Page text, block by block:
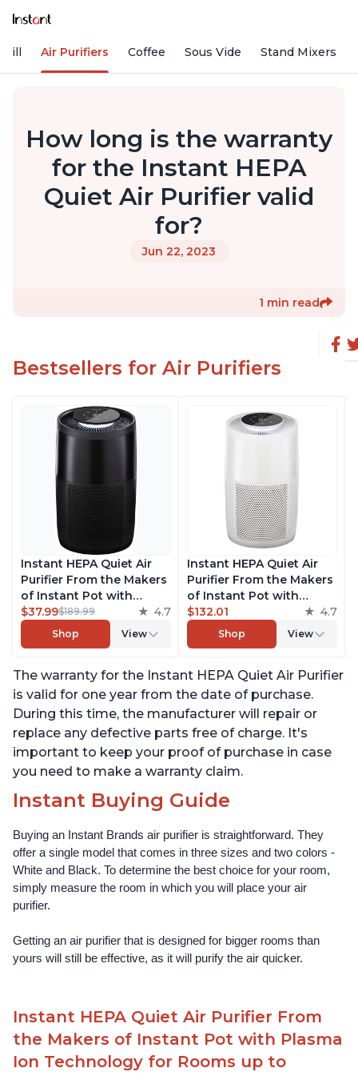
Air Purifiers Coffee Sous Vide Stand Mixers
How long is the warranty
for the Instant HEPA
Quiet Air Purifier valid
for?
Jun 22, 2023
1 min read
Bestsellers for Air Purifiers
Instant HEPA Quiet Air
Purifier From the Makers
of Instant Pot with
Plasma Ion Technology
for Rooms up to 1140ft2,
removes 99% of Dust,
Pet Hair, for Bedrooms,
Offices, Charcoal
$37.99$189.99 4.7
Shop View
Instant HEPA Quiet Air
Purifier From the Makers
of Instant Pot with
Plasma Ion Technology
for Rooms up to 1140ft2,
removes 99% of Dust,
Pet Hair, for Bedrooms,
Offices, Pearl
$132.01 4.7
Shop View
The warranty for the Instant HEPA Quiet Air Purifier
is valid for one year from the date of purchase.
During this time, the manufacturer will repair or
replace any defective parts free of charge. It's
important to keep your proof of purchase in case
you need to make a warranty claim.
Instant Buying Guide
Buying an Instant Brands air purifier is straightforward. They
offer a single model that comes in three sizes and two colors -
White and Black. To determine the best choice for your room,
simply measure the room in which you will place your air
purifier.
Getting an air purifier that is designed for bigger rooms than
yours will still be effective, as it will purify the air quicker.
Instant HEPA Quiet Air Purifier From
the Makers of Instant Pot with Plasma
Ion Technology for Rooms up to